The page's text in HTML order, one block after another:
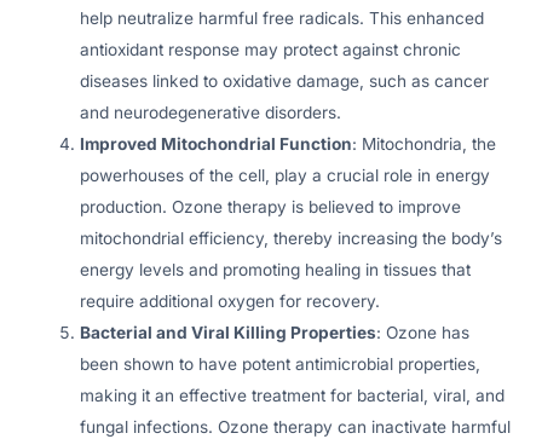
help neutralize harmful free radicals. This enhanced
antioxidant response may protect against chronic
diseases linked to oxidative damage, such as cancer
and neurodegenerative disorders.
Improved Mitochondrial Function: Mitochondria, the
powerhouses of the cell, play a crucial role in energy
production. Ozone therapy is believed to improve
mitochondrial efficiency, thereby increasing the body’s
energy levels and promoting healing in tissues that
require additional oxygen for recovery.
Bacterial and Viral Killing Properties: Ozone has
been shown to have potent antimicrobial properties,
making it an effective treatment for bacterial, viral, and
fungal infections. Ozone therapy can inactivate harmful